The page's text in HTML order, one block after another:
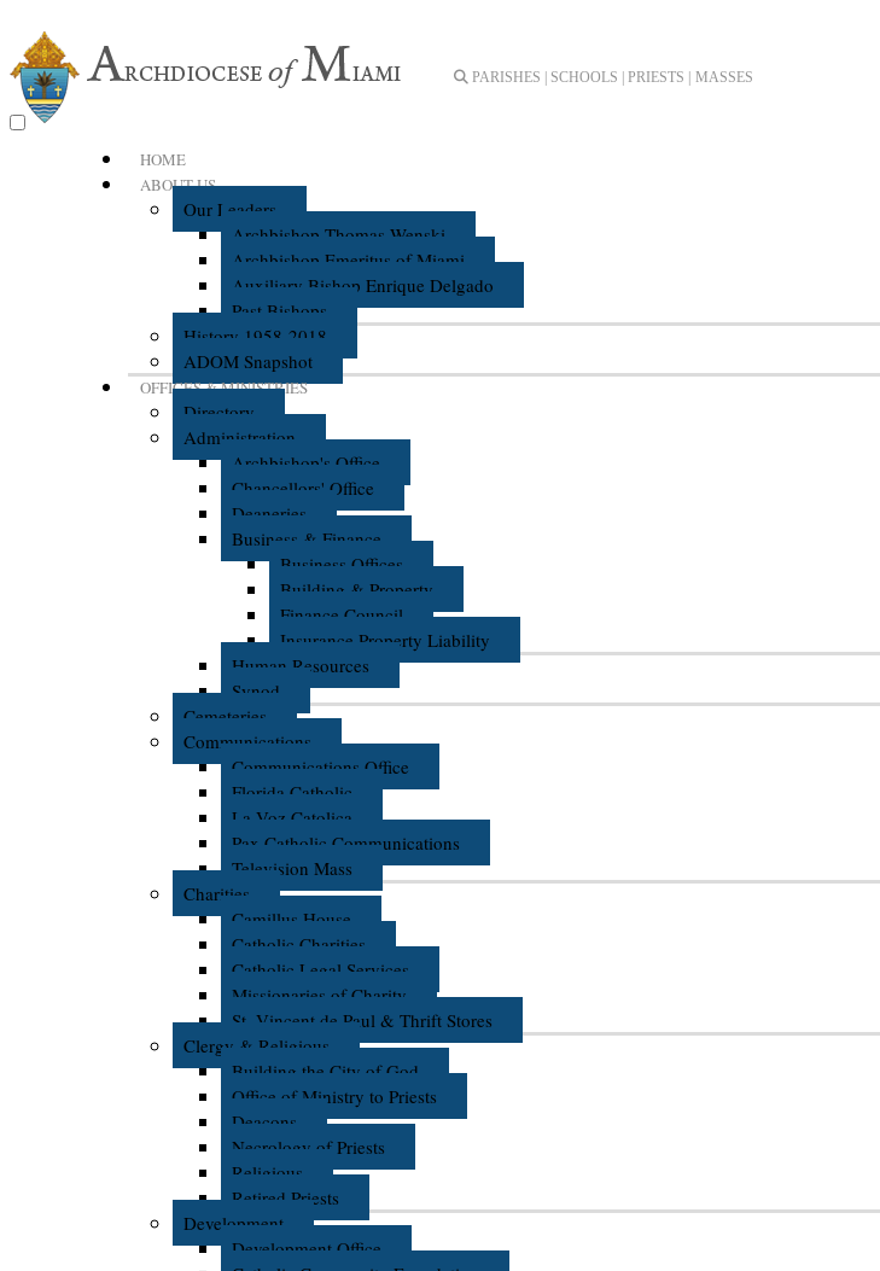
PARISHES | SCHOOLS | PRIESTS | MASSES
HOME
ABOUT US
Our Leaders
Archbishop Thomas Wenski
Archbishop Emeritus of Miami
Auxiliary Bishop Enrique Delgado
Past Bishops
History 1958-2018
ADOM Snapshot
OFFICES & MINISTRIES
Directory
Administration
Archbishop's Office
Chancellors' Office
Deaneries
Business & Finance
Business Offices
Building & Property
Finance Council
Insurance Property Liability
Human Resources
Synod
Cemeteries
Communications
Communications Office
Florida Catholic
La Voz Catolica
Pax Catholic Communications
Television Mass
Charities
Camillus House
Catholic Charities
Catholic Legal Services
Missionaries of Charity
St. Vincent de Paul & Thrift Stores
Clergy & Religious
Building the City of God
Office of Ministry to Priests
Deacons
Necrology of Priests
Religious
Retired Priests
Development
Development Office